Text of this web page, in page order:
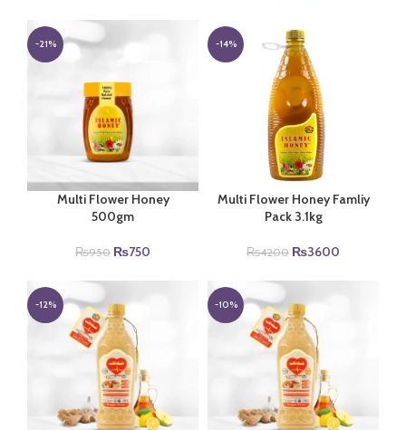
-21%
Multi Flower Honey
500gm
₨950 Original
was:
₨950.
₨750
-14%
Multi Flower Honey Famliy
Pack 3.1kg
₨4200 Original
was:
₨4200.
₨3600
-12% -10%